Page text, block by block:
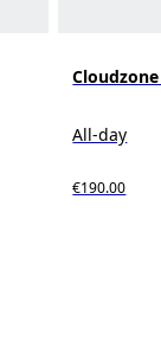
All-day
€190.00